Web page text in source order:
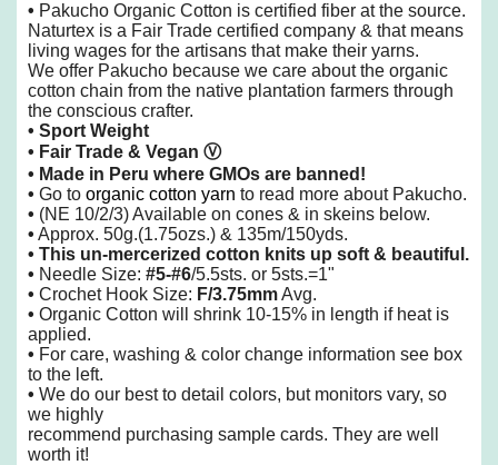
• Pakucho Organic Cotton is certified fiber at the source.
Naturtex is a Fair Trade certified company & that means
living wages for the artisans that make their yarns.
We offer Pakucho because we care about the organic
cotton chain from the native plantation farmers through
the conscious crafter.
• Sport Weight
• Fair Trade & Vegan Ⓥ
• Made in Peru where GMOs are banned!
• Go to organic cotton yarn to read more about Pakucho.
• (NE 10/2/3) Available on cones & in skeins below.
• Approx. 50g.(1.75ozs.) & 135m/150yds.
• This un-mercerized cotton knits up soft & beautiful.
• Needle Size: #5-#6/5.5sts. or 5sts.=1"
• Crochet Hook Size: F/3.75mmAvg.
• Organic Cotton will shrink 10-15% in length if heat is
applied.
• For care, washing & color change information see box
to the left.
• We do our best to detail colors, but monitors vary, so
we highly
recommend purchasing sample cards. They are well
worth it!